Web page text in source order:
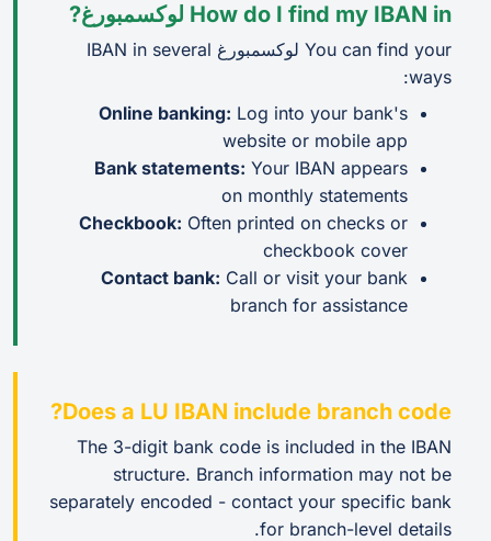
How do I find my IBAN in لوكسمبورغ?
You can find your لوكسمبورغ IBAN in several
ways:
Online banking: Log into your bank's
website or mobile app
Bank statements: Your IBAN appears
on monthly statements
Checkbook: Often printed on checks or
checkbook cover
Contact bank: Call or visit your bank
branch for assistance
Does a LU IBAN include branch code?
The 3-digit bank code is included in the IBAN
structure. Branch information may not be
separately encoded - contact your specific bank
for branch-level details.